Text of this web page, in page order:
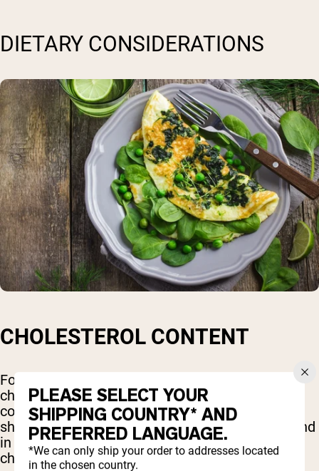
DIETARY CONSIDERATIONS
CHOLESTEROL CONTENT
For many years, eggs were thought to raise
cholesterol levels due to their high cholesterol
content. However, more recent research has
shown that dietary cholesterol, such as that found
in eggs, has a relatively minor impact on blood
cholesterol levels for most people.
PLEASE SELECT YOUR
SHIPPING COUNTRY* AND
PREFERRED LANGUAGE.
*We can only ship your order to addresses located
in the chosen country.